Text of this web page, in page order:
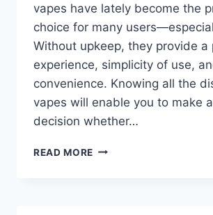
vapes have lately become the
choice for many
Without upkeep, they provide a
experience, simplicity of use,
convenience. Knowing all the
vapes will enable you to make
decision whether…
READ MORE WHY